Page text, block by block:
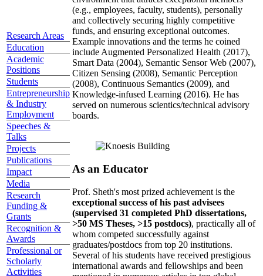
Research Areas
Education
Academic
Positions
Students
Entrepreneurship
& Industry
Employment
Speeches &
Talks
Projects
Publications
Impact
Media
Research
Funding &
Grants
Recognition &
Awards
Professional or
Scholarly
Activities
(e.g., employees, faculty, students), personally
and collectively securing highly competitive
funds, and ensuring exceptional outcomes.
Example innovations and the terms he coined
include Augmented Personalized Health (2017),
Smart Data (2004), Semantic Sensor Web (2007),
Citizen Sensing (2008), Semantic Perception
(2008), Continuous Semantics (2009), and
Knowledge-infused Learning (2016). He has
served on numerous scientics/technical advisory
boards.
As an Educator
Prof. Sheth's most prized achievement is the
exceptional success of his past advisees
(supervised 31 completed PhD dissertations,
>50 MS Theses, >15 postdocs), practically all of
whom competed successfully against
graduates/postdocs from top 20 institutions.
Several of his students have received prestigious
international awards and fellowships and been